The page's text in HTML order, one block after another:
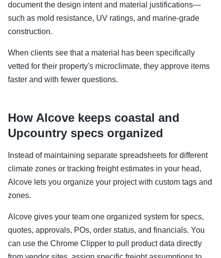
document the design intent and material justifications—
such as mold resistance, UV ratings, and marine-grade
construction.
When clients see that a material has been specifically
vetted for their property's microclimate, they approve items
faster and with fewer questions.
How Alcove keeps coastal and
Upcountry specs organized
Instead of maintaining separate spreadsheets for different
climate zones or tracking freight estimates in your head,
Alcove lets you organize your project with custom tags and
zones.
Alcove gives your team one organized system for specs,
quotes, approvals, POs, order status, and financials. You
can use the Chrome Clipper to pull product data directly